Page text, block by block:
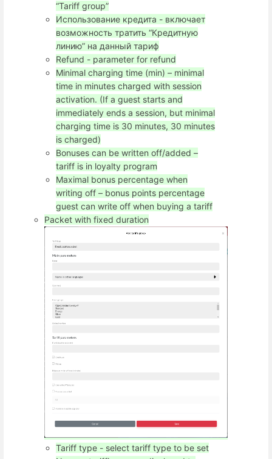
“Tariff group”
Использование кредита - включает
возможность тратить “Кредитную
линию” на данный тариф
Refund - parameter for refund
Minimal charging time (min) – minimal
time in minutes charged with session
activation. (If a guest starts and
immediately ends a session, but minimal
charging time is 30 minutes, 30 minutes
is charged)
Bonuses can be written off/added –
tariff is in loyalty program
Maximal bonus percentage when
writing off – bonus points percentage
guest can write off when buying a tariff
Packet with fixed duration
Tariff type - select tariff type to be set